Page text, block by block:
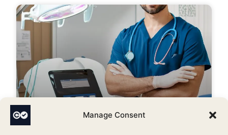
Manage Consent
How to Become an Aesthetic